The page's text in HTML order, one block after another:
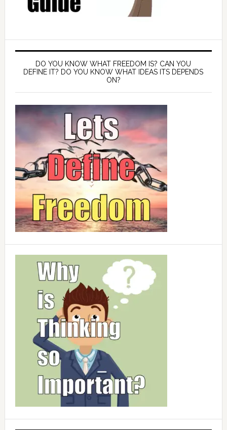
DO YOU KNOW WHAT FREEDOM IS? CAN YOU
DEFINE IT? DO YOU KNOW WHAT IDEAS ITS DEPENDS
ON?